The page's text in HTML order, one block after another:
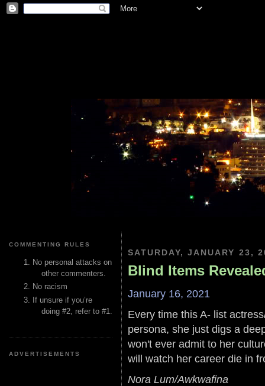
COMMENTING RULES
No personal attacks on
other commenters.
No racism
If unsure if you’re
doing #2, refer to #1.
ADVERTISEMENTS
SATURDAY, JANUARY 23,
Blind Items
January 16, 2021
Every time this A- list
persona, she just digs a
won't ever admit to her
will watch her career die in
Nora Lum/Awkwafina